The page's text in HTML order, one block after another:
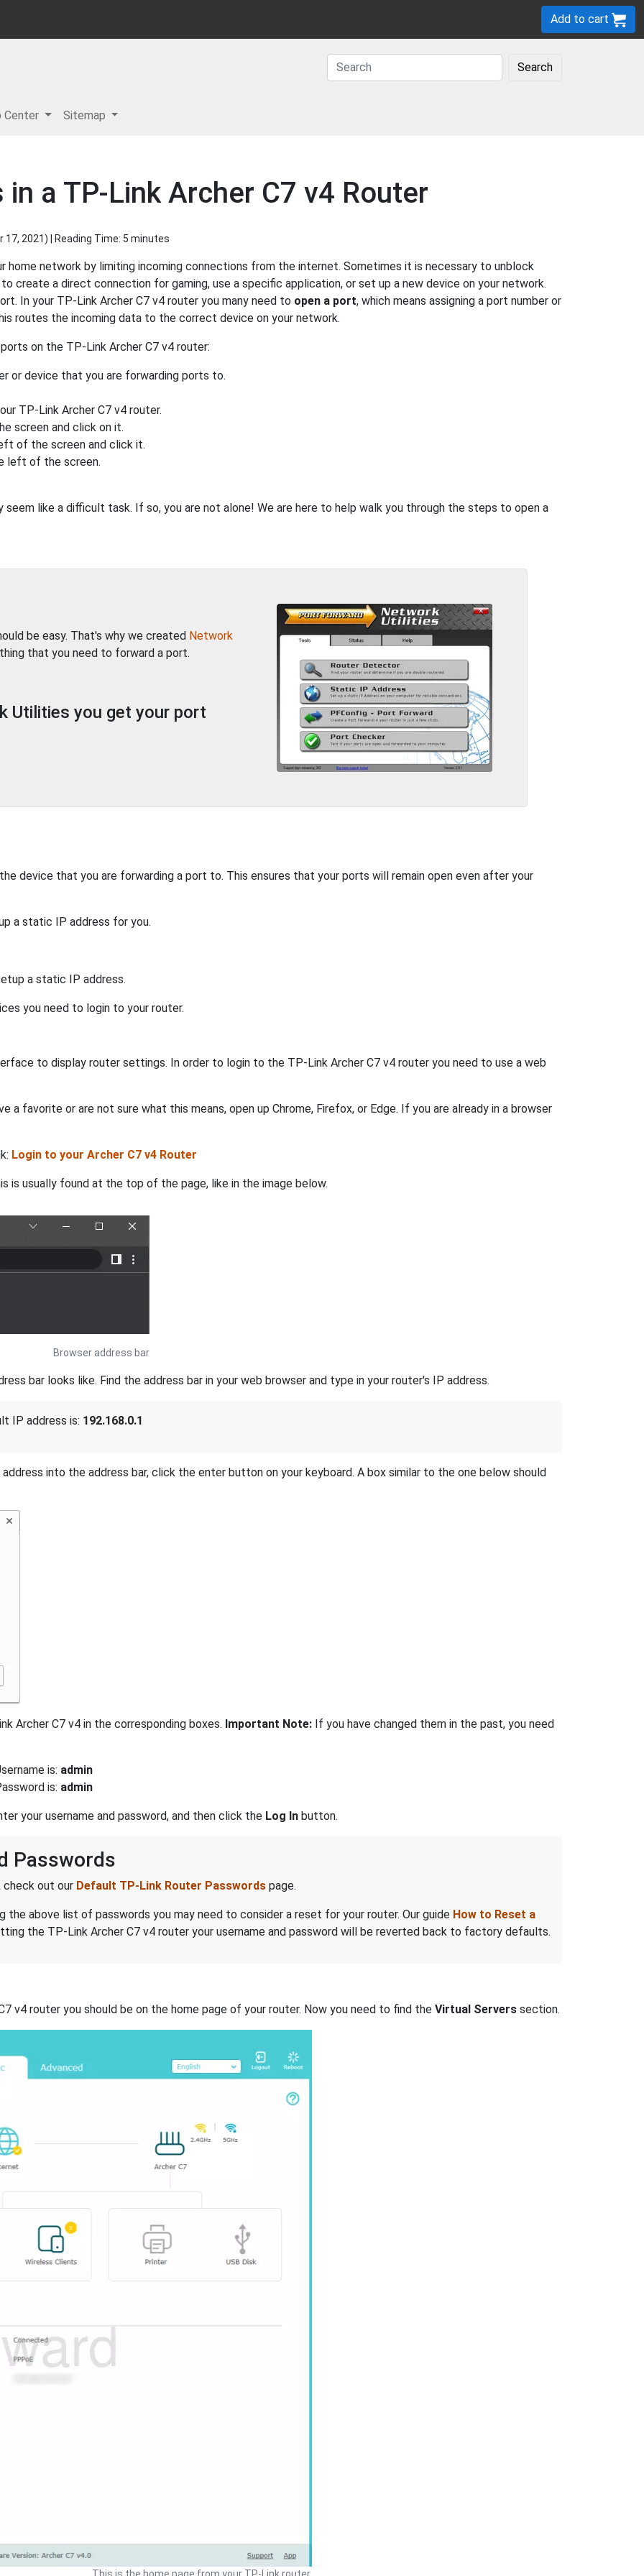
Add to cart
Search
Center Sitemap
a TP-Link Archer C7 v4 Router
17, 2021) | Reading Time: 5 minutes
network by limiting incoming connections from the internet. Sometimes it is necessary to unblock
create a direct connection for gaming, use a specific application, or set up a new device on your network.
In your TP-Link Archer C7 v4 router you many need to open a port, which means assigning a port number or
routes the incoming data to the correct device on your network.
on the TP-Link Archer C7 v4 router:
or device that you are forwarding ports to.
TP-Link Archer C7 v4 router.
screen and click on it.
of the screen and click it.
left of the screen.
like a difficult task. If so, you are not alone! We are here to help walk you through the steps to open a
be easy. That's why we created Network
that you need to forward a port.
Utilities you get your port
device that you are forwarding a port to. This ensures that your ports will remain open even after your
a static IP address for you.
a static IP address.
you need to login to your router.
to display router settings. In order to login to the TP-Link Archer C7 v4 router you need to use a web
a favorite or are not sure what this means, open up Chrome, Firefox, or Edge. If you are already in a browser
Login to your Archer C7 v4 Router
is usually found at the top of the page, like in the image below.
Browser address bar
bar looks like. Find the address bar in your web browser and type in your router's IP address.
IP address is: 192.168.0.1
into the address bar, click the enter button on your keyboard. A box similar to the one below should
Archer C7 v4 in the corresponding boxes. Important Note: If you have changed them in the past, you need
is: admin
is: admin
your username and password, and then click the Log In button.
Passwords
check out our Default TP-Link Router Passwords page.
above list of passwords you may need to consider a reset for your router. Our guide How to Reset a
the TP-Link Archer C7 v4 router your username and password will be reverted back to factory defaults.
v4 router you should be on the home page of your router. Now you need to find the Virtual Servers section.